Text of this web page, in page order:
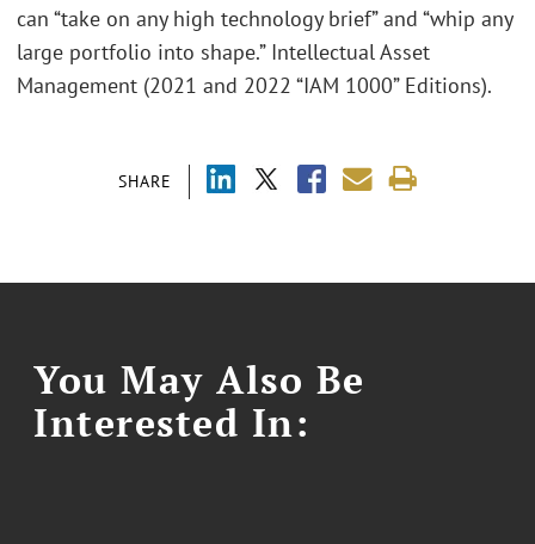
SHARE
can “take on any high technology brief” and “whip any
large portfolio into shape.” Intellectual Asset
Management (2021 and 2022 “IAM 1000” Editions).
You May Also Be
Interested In: